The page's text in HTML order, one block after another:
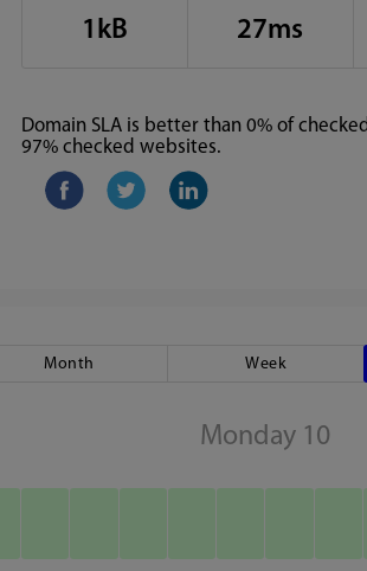
1kB 27ms
Domain SLA is better than 0% of
97% checked websites.
Month Week
Monday 10